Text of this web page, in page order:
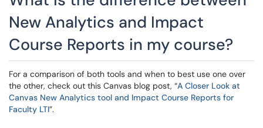
New Analytics and Impact
Course Reports in my course?
For a comparison of both tools and when to best use one over
the other, check out this Canvas blog post, “A Closer Look at
Canvas New Analytics tool and Impact Course Reports for
Faculty LTI”.